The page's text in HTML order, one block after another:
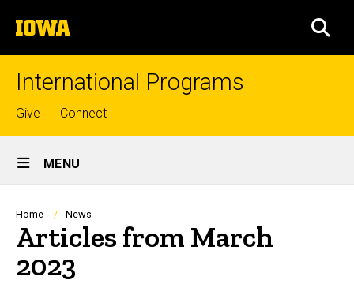
to
content
The
University
of
International Programs
Top
links
Give Connect
Site
Main
Navigation
MENU
Breadcrumb
Home News
Articles from March
2023